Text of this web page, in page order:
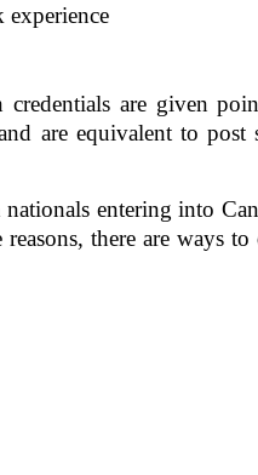
are given
are equivalent to post
entering into
there are ways to